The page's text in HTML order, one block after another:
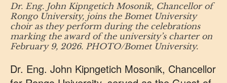
Dr. Eng. John Kipngetich Mosonik, Chancellor of
Rongo University, joins the Bomet University
choir as they perform during the celebrations
marking the award of the university’s charter on
February 9, 2026. PHOTO/Bomet University.
Dr. Eng. John Kipngetich Mosonik, Chancellor